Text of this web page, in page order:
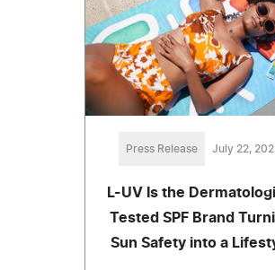
Press Release July 22,
L-UV Is the
Tested SPF Brand
Sun Safety into a